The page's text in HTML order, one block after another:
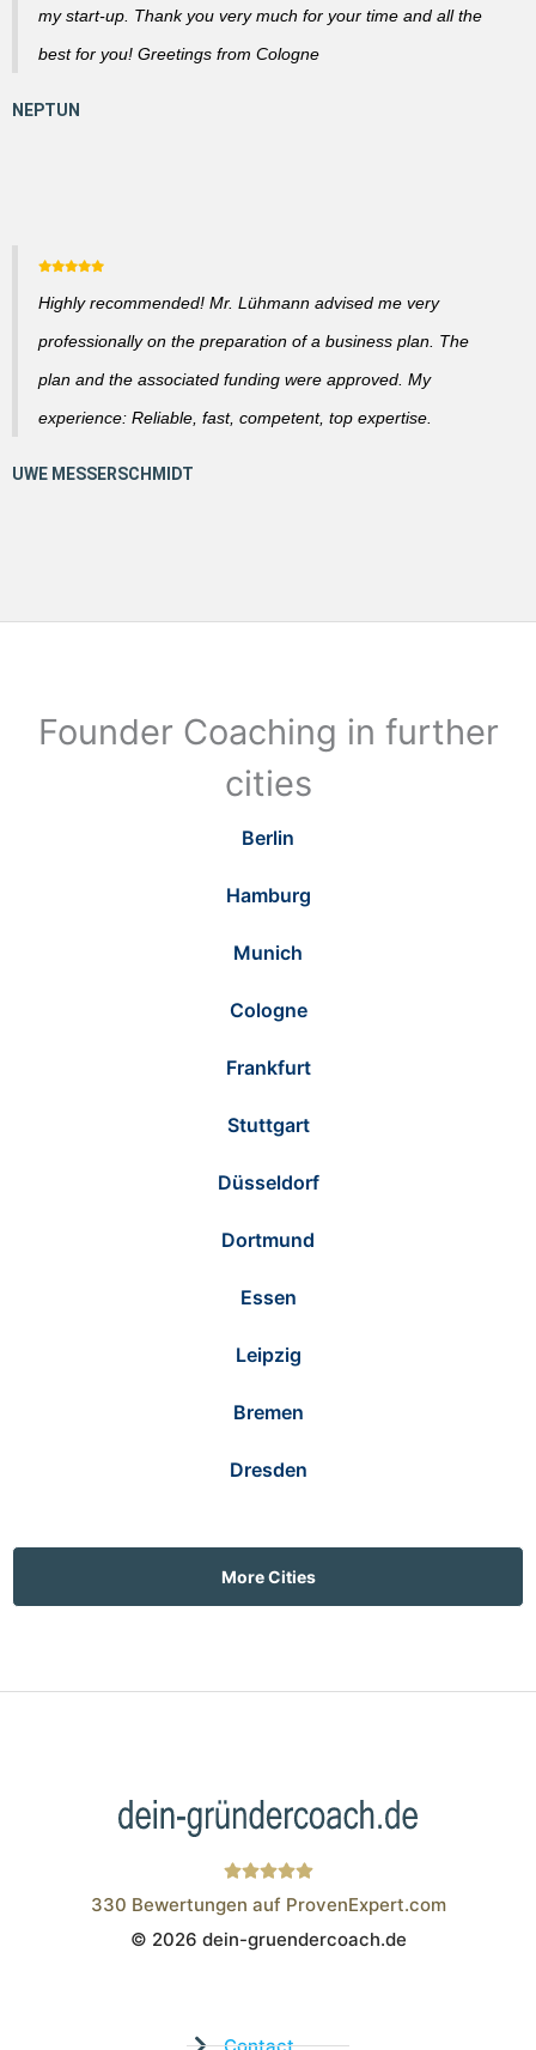
my start-up. Thank you very much for your time and all the
best for you! Greetings from Cologne
Highly recommended! Mr. Lühmann advised me very
professionally on the preparation of a business plan. The
plan and the associated funding were approved. My
experience: Reliable, fast, competent, top expertise.
Founder Coaching in further
cities
Berlin
Hamburg
Munich
Cologne
Frankfurt
Stuttgart
Düsseldorf
Dortmund
Essen
Leipzig
Bremen
Dresden
More Cities
Wistor GmbH
330 Bewertungen auf ProvenExpert.com
© 2026 dein-gruendercoach.de